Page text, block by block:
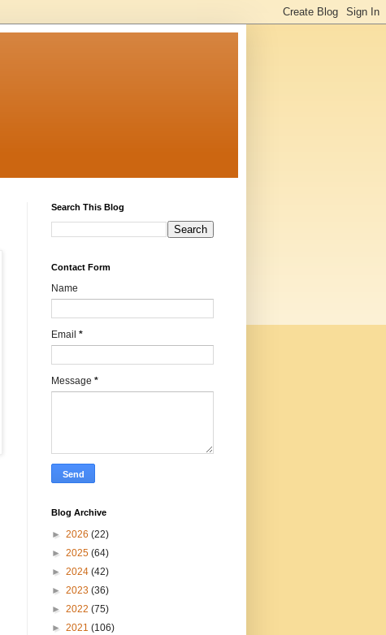
Search This Blog
Contact Form
Name
Email *
Message *
Blog Archive
► 2026 (22)
► 2025 (64)
► 2024 (42)
► 2023 (36)
► 2022 (75)
► 2021 (106)